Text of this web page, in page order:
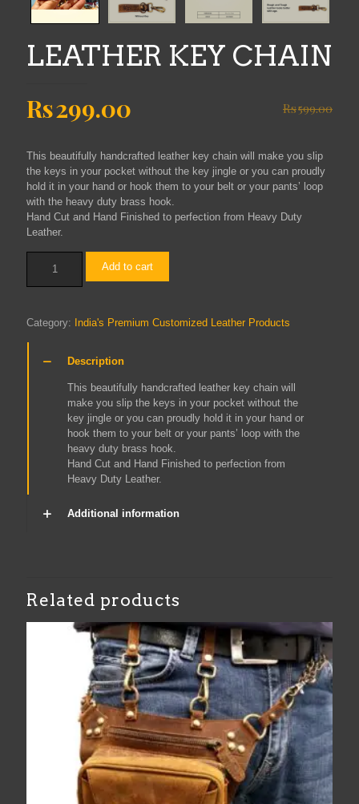
LEATHER KEY CHAIN
Rs599.00
Original
price
was:
Rs599.00.
Rs299.00
is:
Rs299.00.
This beautifully handcrafted leather key chain will make you slip
the keys in your pocket without the key jingle or you can proudly
hold it in your hand or hook them to your belt or your pants’ loop
with the heavy duty brass hook.
Hand Cut and Hand Finished to perfection from Heavy Duty
Leather.
CHAIN
Add to cart
Category: India's Premium Customized Leather Products
Description
This beautifully handcrafted leather key chain will
make you slip the keys in your pocket without the
key jingle or you can proudly hold it in your hand or
hook them to your belt or your pants’ loop with the
heavy duty brass hook.
Hand Cut and Hand Finished to perfection from
Heavy Duty Leather.
Additional information
Related products